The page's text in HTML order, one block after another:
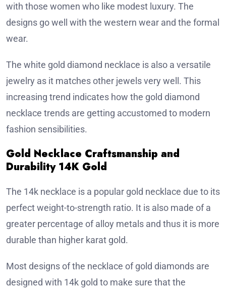
with those women who like modest luxury. The
designs go well with the western wear and the formal
wear.
The white gold diamond necklace is also a versatile
jewelry as it matches other jewels very well. This
increasing trend indicates how the gold diamond
necklace trends are getting accustomed to modern
fashion sensibilities.
Gold Necklace Craftsmanship and
Durability 14K Gold
The 14k necklace is a popular gold necklace due to its
perfect weight-to-strength ratio. It is also made of a
greater percentage of alloy metals and thus it is more
durable than higher karat gold.
Most designs of the necklace of gold diamonds are
designed with 14k gold to make sure that the